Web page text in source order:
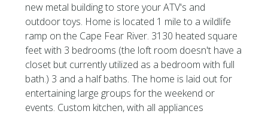
new metal building to store your ATV's and
outdoor toys. Home is located 1 mile to a wildlife
ramp on the Cape Fear River. 3130 heated square
feet with 3 bedrooms (the loft room doesn't have a
closet but currently utilized as a bedroom with full
bath.) 3 and a half baths. The home is laid out for
entertaining large groups for the weekend or
events. Custom kitchen, with all appliances